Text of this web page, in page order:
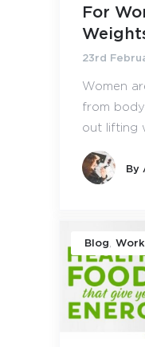
For
23rd
Women
from
out lifting
By
Blog,